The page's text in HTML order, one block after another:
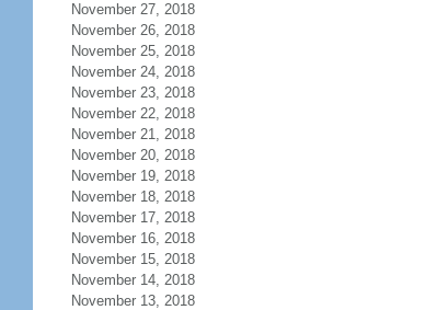
November 27, 2018
November 26, 2018
November 25, 2018
November 24, 2018
November 23, 2018
November 22, 2018
November 21, 2018
November 20, 2018
November 19, 2018
November 18, 2018
November 17, 2018
November 16, 2018
November 15, 2018
November 14, 2018
November 13, 2018